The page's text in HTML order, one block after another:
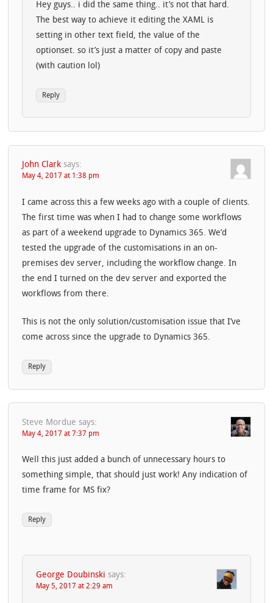
Hey guys.. i did the same thing.. it’s not that hard.
The best way to achieve it editing the XAML is
setting in other text field, the value of the
optionset. so it’s just a matter of copy and paste
(with caution lol)
Reply
John Clark says:
May 4, 2017 at 1:38 pm
I came across this a few weeks ago with a couple of clients.
The first time was when I had to change some workflows
as part of a weekend upgrade to Dynamics 365. We’d
tested the upgrade of the customisations in an on-
premises dev server, including the workflow change. In
the end I turned on the dev server and exported the
workflows from there.
This is not the only solution/customisation issue that I’ve
come across since the upgrade to Dynamics 365.
Reply
Steve Mordue says:
May 4, 2017 at 7:37 pm
Well this just added a bunch of unnecessary hours to
something simple, that should just work! Any indication of
time frame for MS fix?
Reply
George Doubinski says:
May 5, 2017 at 2:29 am